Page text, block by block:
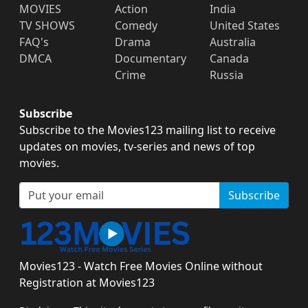
MOVIES
TV SHOWS
FAQ's
DMCA
Action
Comedy
Drama
Documentary
Crime
India
United States
Australia
Canada
Russia
Subscribe
Subscribe to the Movies123 mailing list to receive
updates on movies, tv-series and news of top
movies.
Subscribe
Movies123 - Watch Free Movies Online without
Registration at Movies123